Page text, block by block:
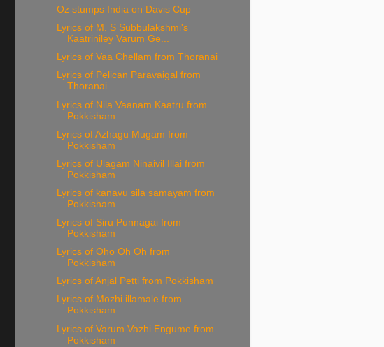
Oz stumps India on Davis Cup
Lyrics of M. S Subbulakshmi's
Kaatriniley Varum Ge...
Lyrics of Vaa Chellam from Thoranai
Lyrics of Pelican Paravaigal from
Thoranai
Lyrics of Nila Vaanam Kaatru from
Pokkisham
Lyrics of Azhagu Mugam from
Pokkisham
Lyrics of Ulagam Ninaivil Illai from
Pokkisham
Lyrics of kanavu sila samayam from
Pokkisham
Lyrics of Siru Punnagai from
Pokkisham
Lyrics of Oho Oh Oh from
Pokkisham
Lyrics of Anjal Petti from Pokkisham
Lyrics of Mozhi illamale from
Pokkisham
Lyrics of Varum Vazhi Engume from
Pokkisham